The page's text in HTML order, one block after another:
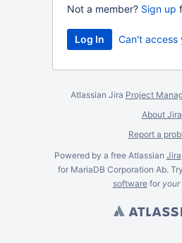
Not a member? Sign up
Can't access
Atlassian Jira Project
About Jira
Report a
Powered by a free Atlassian Jira
for MariaDB Corporation Ab.
softwarefor your